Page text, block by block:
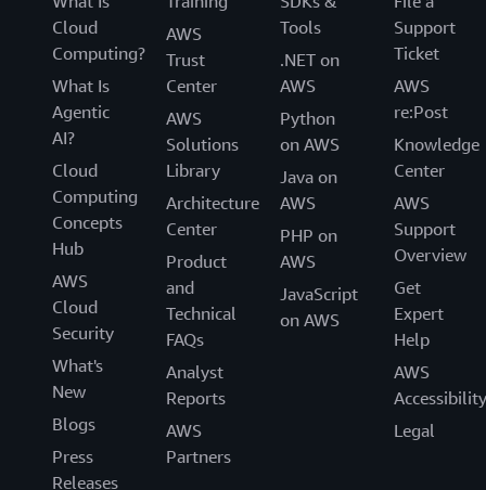
Cloud
Computing?
What Is
Agentic
AI?
Cloud
Computing
Concepts
Hub
AWS
Cloud
Security
What's
New
Blogs
Press
Releases
AWS
Trust
Center
AWS
Solutions
Library
Architecture
Center
Product
and
Technical
FAQs
Analyst
Reports
AWS
Partners
Tools
.NET on
AWS
Python
on AWS
Java on
AWS
PHP on
AWS
JavaScript
on AWS
Support
Ticket
AWS
re:Post
Knowledge
Center
AWS
Support
Overview
Get
Expert
Help
AWS
Accessibility
Legal